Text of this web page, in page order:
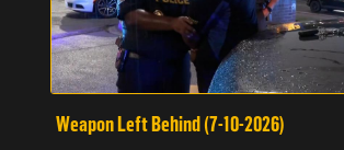
Weapon Left Behind (7-10-2026)